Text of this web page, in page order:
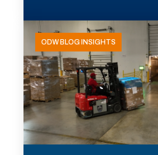
ODW BLOG INSIGHTS